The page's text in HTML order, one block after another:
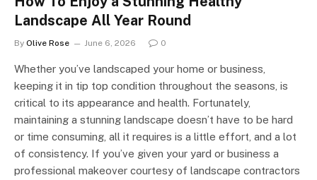
Landscape All Year Round
By Olive Rose June 6, 2026 0
Whether you’ve landscaped your home or business,
keeping it in tip top condition throughout the seasons, is
critical to its appearance and health. Fortunately,
maintaining a stunning landscape doesn’t have to be hard
or time consuming, all it requires is a little effort, and a lot
of consistency. If you’ve given your yard or business a
professional makeover courtesy of landscape contractors